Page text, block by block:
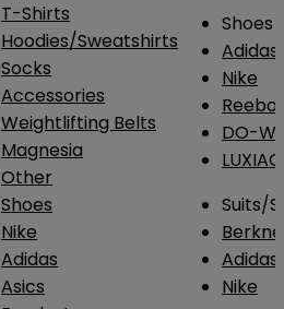
T-Shirts
Hoodies/Sweatshirts
Socks
Accessories
Weightlifting Belts
Magnesia
Other
Shoes
Nike
Adidas
Asics
Shoes
Adidas
Nike
DO-
Suits/
Adidas
Nike